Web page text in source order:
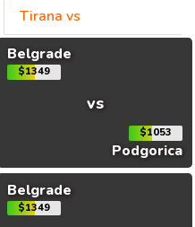
Tirana vs
Belgrade
$1349
vs
$1053
Podgorica
Belgrade
$1349